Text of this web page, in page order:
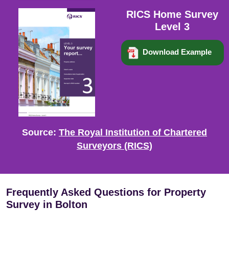
RICS Home Survey
Level 3
Download Example
Source: The Royal Institution of Chartered
Surveyors (RICS)
Frequently Asked Questions for Property
Survey in Bolton